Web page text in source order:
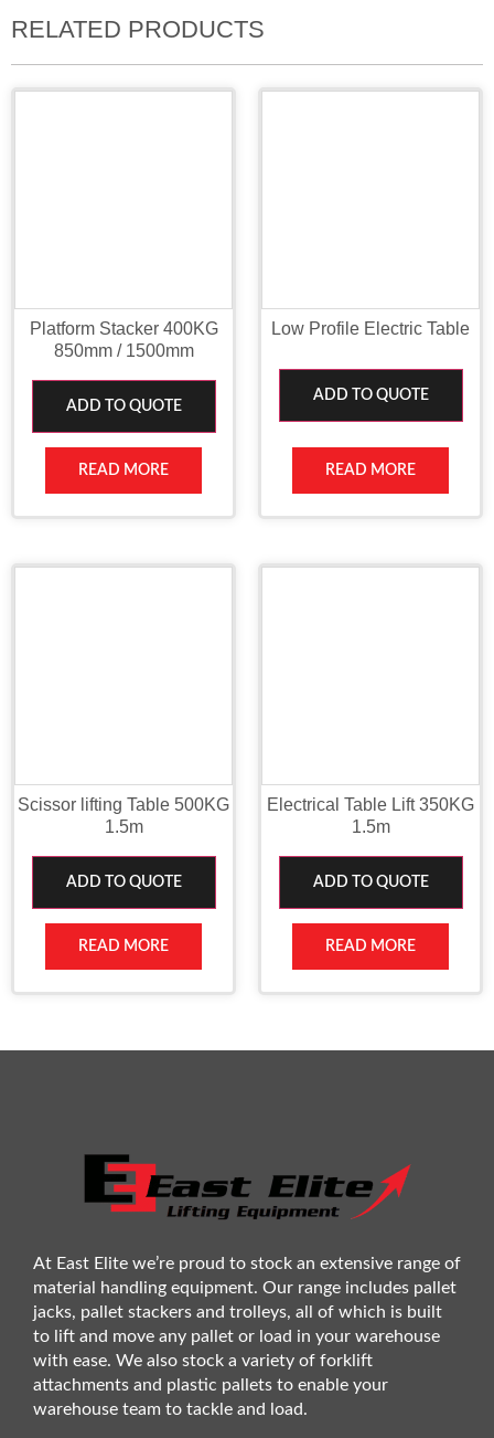
RELATED PRODUCTS
Platform Stacker 400KG
850mm / 1500mm
ADD TO QUOTE
READ MORE
Low Profile Electric Table
ADD TO QUOTE
READ MORE
Scissor lifting Table 500KG
1.5m
ADD TO QUOTE
READ MORE
Electrical Table Lift 350KG
1.5m
ADD TO QUOTE
READ MORE
At East Elite we’re proud to stock an extensive range of
material handling equipment. Our range includes pallet
jacks, pallet stackers and trolleys, all of which is built
to lift and move any pallet or load in your warehouse
with ease. We also stock a variety of forklift
attachments and plastic pallets to enable your
warehouse team to tackle and load.